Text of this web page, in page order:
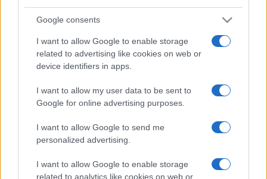
Google consents
I want to allow Google to enable storage
related to advertising like cookies on web or
device identifiers in apps.
I want to allow my user data to be sent to
Google for online advertising purposes.
I want to allow Google to send me
personalized advertising.
I want to allow Google to enable storage
related to analytics like cookies on web or